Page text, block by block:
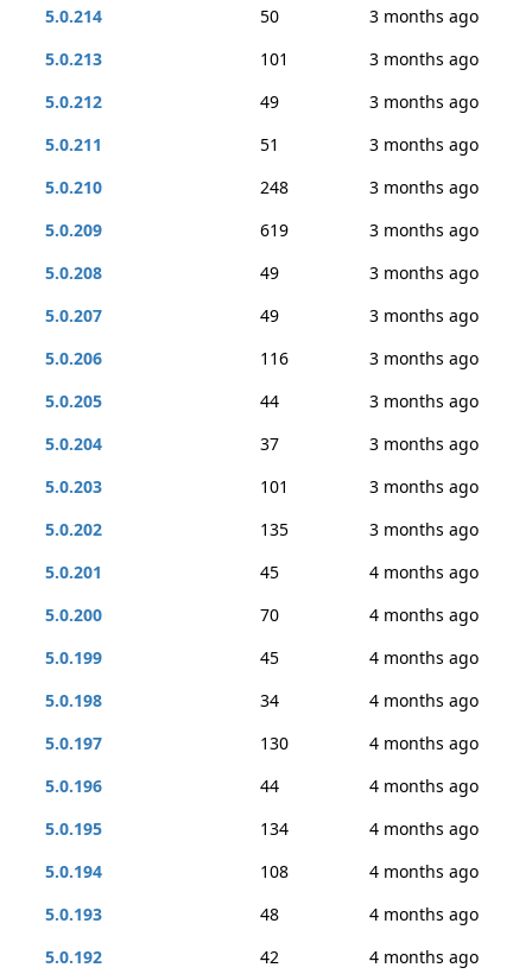
5.0.214 50
3 months ago
5.0.213
101
3 months ago
5.0.212
49
3 months ago
5.0.211
51
3 months ago
5.0.210
248
3 months ago
5.0.209
619
3 months ago
5.0.208
49
3 months ago
5.0.207
49
3 months ago
5.0.206
116
3 months ago
5.0.205
44
3 months ago
5.0.204
37
3 months ago
5.0.203
101
3 months ago
5.0.202
135
3 months ago
5.0.201
45
4 months ago
5.0.200
70
4 months ago
5.0.199
45
4 months ago
5.0.198
34
4 months ago
5.0.197
130
4 months ago
5.0.196
44
4 months ago
5.0.195
134
4 months ago
5.0.194
108
4 months ago
5.0.193
48
4 months ago
5.0.192
42
4 months ago